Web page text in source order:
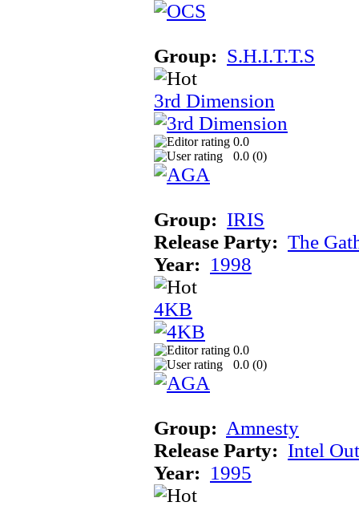
Group: S.H.I.T.T.S
3rd Dimension
0.0
0.0 (0)
Group: IRIS
Release Party: The
Year: 1998
4KB
0.0
0.0 (0)
Group: Amnesty
Release Party: Intel
Year: 1995